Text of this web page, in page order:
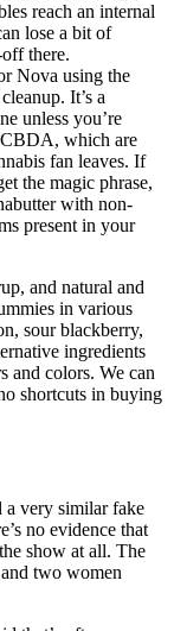
reach an internal
lose a bit of
there.
Nova using the
It’s a
unless you’re
which are
fan leaves. If
the magic phrase,
with non-
present in your
and natural and
in various
sour blackberry,
ingredients
and colors. We can
shortcuts in buying
a very similar fake
no evidence that
show at all. The
two women